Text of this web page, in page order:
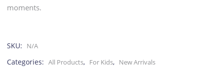
moments.
SKU: N/A
Categories: All Products, For Kids, New Arrivals